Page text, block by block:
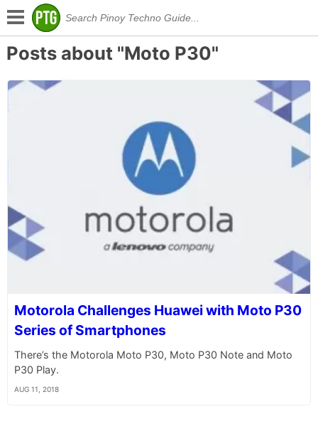
Posts about "Moto P30"
Motorola Challenges Huawei with Moto P30
Series of Smartphones
There’s the Motorola Moto P30, Moto P30 Note and Moto
P30 Play.
AUG 11, 2018